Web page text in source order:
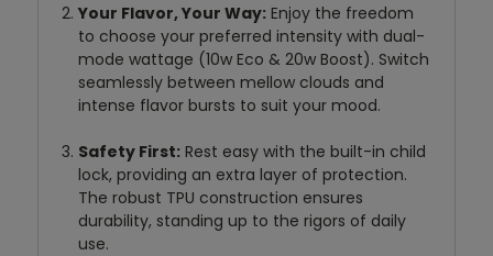
Your Flavor, Your Way: Enjoy the freedom
to choose your preferred intensity with dual-
mode wattage (10w Eco & 20w Boost). Switch
seamlessly between mellow clouds and
intense flavor bursts to suit your mood.
Safety First: Rest easy with the built-in child
lock, providing an extra layer of protection.
The robust TPU construction ensures
durability, standing up to the rigors of daily
use.